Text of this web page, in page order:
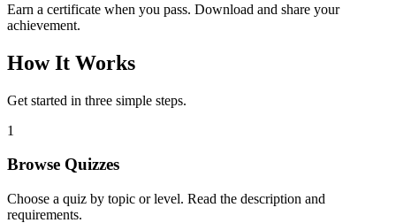
Earn a certificate when you pass. Download and share your
achievement.
How It Works
Get started in three simple steps.
1
Browse Quizzes
Choose a quiz by topic or level. Read the description and
requirements.